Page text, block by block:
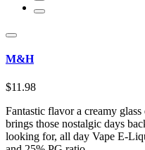
M&H
$11.98
Fantastic flavor a creamy
brings those nostalgic days
looking for, all day Vape E-